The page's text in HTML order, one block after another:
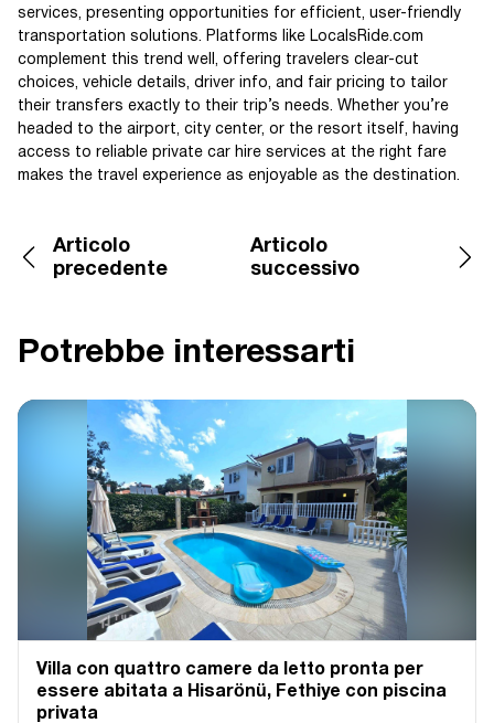
services, presenting opportunities for efficient, user-friendly
transportation solutions. Platforms like LocalsRide.com
complement this trend well, offering travelers clear-cut
choices, vehicle details, driver info, and fair pricing to tailor
their transfers exactly to their trip’s needs. Whether you’re
headed to the airport, city center, or the resort itself, having
access to reliable private car hire services at the right fare
makes the travel experience as enjoyable as the destination.
Articolo
precedente
Articolo
successivo
Potrebbe interessarti
Villa con quattro camere da letto pronta per
essere abitata a Hisarönü, Fethiye con piscina
privata